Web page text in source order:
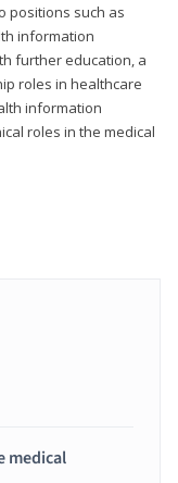
positions such as
information
further education, a
roles in healthcare
information
roles in the medical
medical